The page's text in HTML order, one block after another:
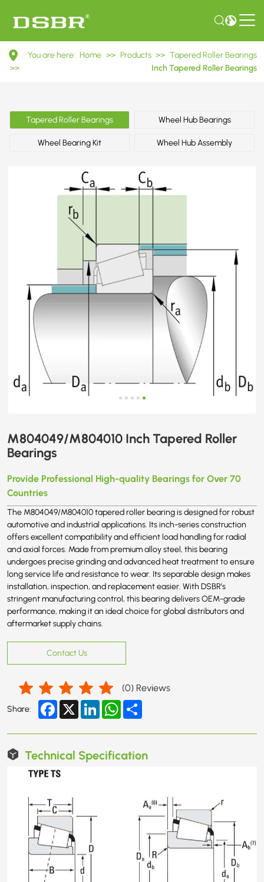
M804049/M804010
Inch
Roller
Bearings
You are here: Home >> Products >> Tapered Roller Bearings
>>
Inch Tapered Roller Bearings
Tapered Roller Bearings Wheel Hub Bearings
Wheel Bearing Kit Wheel Hub Assembly
M804049/M804010 Inch Tapered Roller
Bearings
Provide Professional High-quality Bearings for Over 70
Countries
The M804049/M804010 tapered roller bearing is designed for robust
automotive and industrial applications. Its inch-series construction
offers excellent compatibility and efficient load handling for radial
and axial forces. Made from premium alloy steel, this bearing
undergoes precise grinding and advanced heat treatment to ensure
long service life and resistance to wear. Its separable design makes
installation, inspection, and replacement easier. With DSBR’s
stringent manufacturing control, this bearing delivers OEM-grade
performance, making it an ideal choice for global distributors and
aftermarket supply chains.
Contact Us
(0) Reviews
Share: Facebook
X LinkedInWhatsApp
Technical Specification